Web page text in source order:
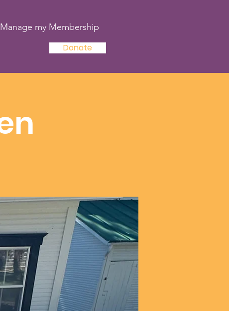
Manage my Membership
Donate